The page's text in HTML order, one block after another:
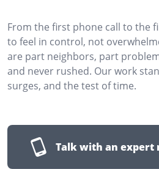
From the first phone call to the
to feel in control, not
are part neighbors, part
and never rushed. Our work
surges, and the test of time.
Talk with an expert